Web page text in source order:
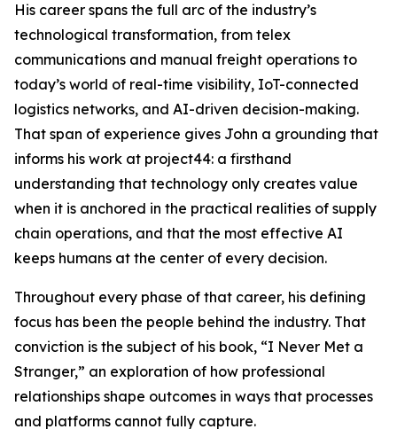
His career spans the full arc of the industry’s
technological transformation, from telex
communications and manual freight operations to
today’s world of real-time visibility, IoT-connected
logistics networks, and AI-driven decision-making.
That span of experience gives John a grounding that
informs his work at project44: a firsthand
understanding that technology only creates value
when it is anchored in the practical realities of supply
chain operations, and that the most effective AI
keeps humans at the center of every decision.
Throughout every phase of that career, his defining
focus has been the people behind the industry. That
conviction is the subject of his book, “I Never Met a
Stranger,” an exploration of how professional
relationships shape outcomes in ways that processes
and platforms cannot fully capture.